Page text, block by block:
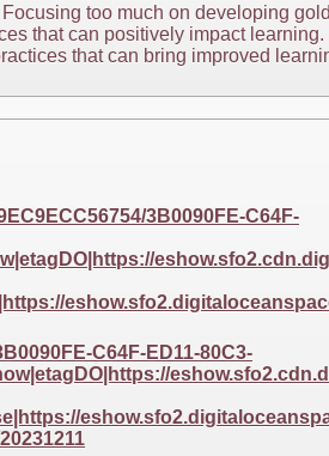
too much on developing
that can positively impact learning.
that can bring improved
3B0090FE-C64F-
C64F-ED11-80C3-